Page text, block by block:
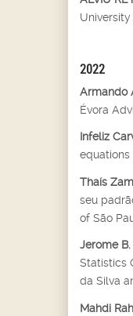
University
2022
Armando
Évora
Infeliz
equations
Thaís
seu
of São
Jerome
Statistics
da Silva
Mahdi